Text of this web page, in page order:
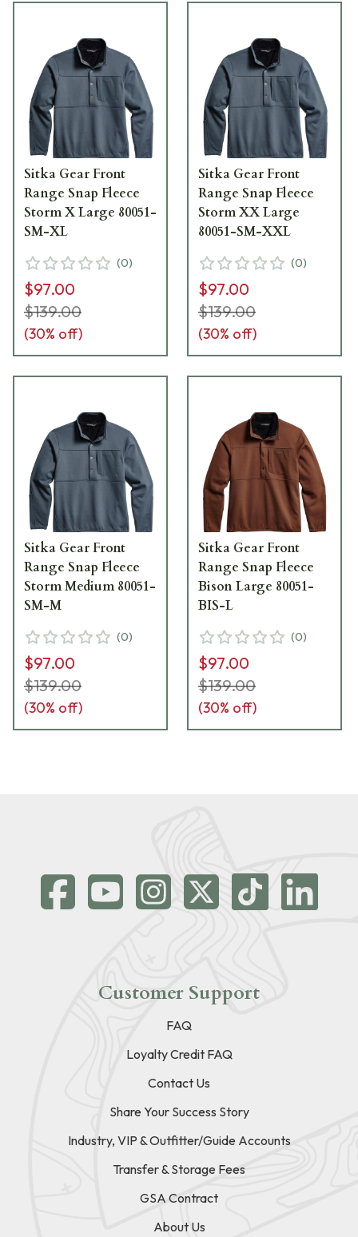
Sitka Gear Front
Range Snap Fleece
Storm X Large 80051-
SM-XL
(0)
$97.00
$139.00
(30% off)
Sitka Gear Front
Range Snap Fleece
Storm XX Large
80051-SM-XXL
(0)
$97.00
$139.00
(30% off)
Sitka Gear Front
Range Snap Fleece
Storm Medium 80051-
SM-M
(0)
$97.00
$139.00
(30% off)
Sitka Gear Front
Range Snap Fleece
Bison Large 80051-
BIS-L
(0)
$97.00
$139.00
(30% off)
Customer Support
FAQ
Loyalty Credit FAQ
Contact Us
Share Your Success Story
Industry, VIP & Outfitter/Guide Accounts
Transfer & Storage Fees
GSA Contract
About Us